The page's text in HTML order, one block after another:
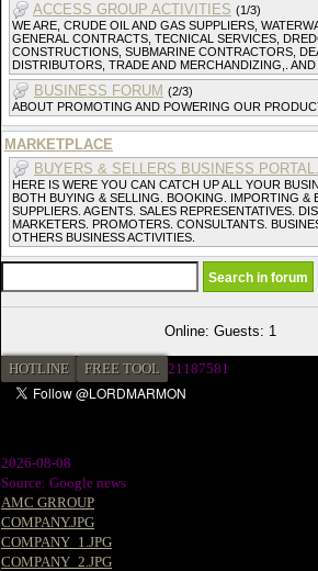
ACCESS GROUP ACTIVITIES (1/3)
WE ARE, CRUDE OIL AND GAS SUPPLIERS,
GENERAL CONTRACTS, TECNICAL SERVICES,
CONSTRUCTIONS, SUBMARINE CONTRACTORS,
DISTRIBUTORS, TRADE AND MERCHANDIZING,.
BUSINESS FORUM (2/3)
ABOUT PROMOTING AND POWERING OUR
MARKETPLACE
BUYERS & SELLERS BUSINESS PORTAL.
HERE IS WERE YOU CAN CATCH UP ALL YOUR
BOTH BUYING & SELLING. BOOKING. IMPORTING &
SUPPLIERS. AGENTS. SALES REPRESENTATIVES.
MARKETERS. PROMOTERS. CONSULTANTS.
OTHERS BUSINESS ACTIVITIES.
Online: Guests: 1
HOTLINE FREE TOOL 21187581
2026-08-08
Source: Google news
AMC GRROUP
COMPANY.JPG
COMPANY_1.JPG
COMPANY_2.JPG